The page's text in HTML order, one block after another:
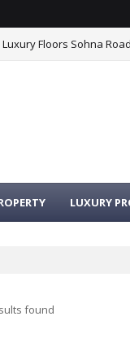
Floors Sohna Road
LUXURY
found